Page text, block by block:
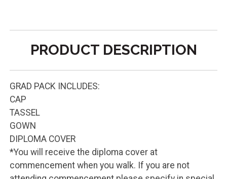
PRODUCT DESCRIPTION
GRAD PACK INCLUDES:
CAP
TASSEL
GOWN
DIPLOMA COVER
*You will receive the diploma cover at
commencement when you walk. If you are not